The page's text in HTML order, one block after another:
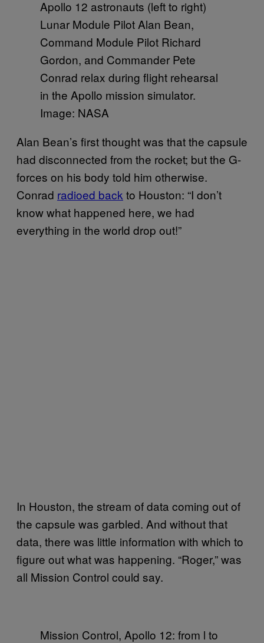
Apollo 12 astronauts (left to right)
Lunar Module Pilot Alan Bean,
Command Module Pilot Richard
Gordon, and Commander Pete
Conrad relax during flight rehearsal
in the Apollo mission simulator.
Image: NASA
Alan Bean’s first thought was that the capsule
had disconnected from the rocket; but the G-
forces on his body told him otherwise.
Conrad radioed back to Houston: “I don’t
know what happened here, we had
everything in the world drop out!”
In Houston, the stream of data coming out of
the capsule was garbled. And without that
data, there was little information with which to
figure out what was happening. “Roger,” was
all Mission Control could say.
Mission Control, Apollo 12: from l to